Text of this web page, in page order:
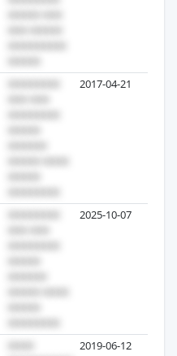
2017-04-21
2025-10-07
2019-06-12